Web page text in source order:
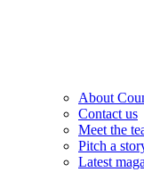
About
Contact us
Meet the
Pitch a
Latest